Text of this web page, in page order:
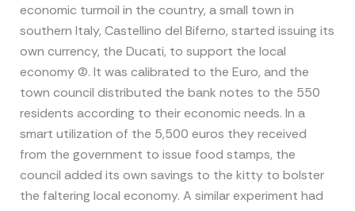
economic turmoil in the country, a small town in
southern Italy, Castellino del Biferno, started issuing its
own currency, the Ducati, to support the local
economy (2). It was calibrated to the Euro, and the
town council distributed the bank notes to the 550
residents according to their economic needs. In a
smart utilization of the 5,500 euros they received
from the government to issue food stamps, the
council added its own savings to the kitty to bolster
the faltering local economy. A similar experiment had